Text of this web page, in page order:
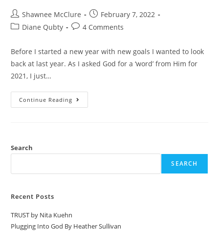
Shawnee McClure
February 7, 2022
Diane Qubty
4 Comments
Before I started a new year with new goals I wanted to look
back at last year. As I asked God for a ‘word’ from Him for
2021, I just…
Continue Reading
Search
SEARCH
Recent Posts
TRUST by Nita Kuehn
Plugging Into God By Heather Sullivan